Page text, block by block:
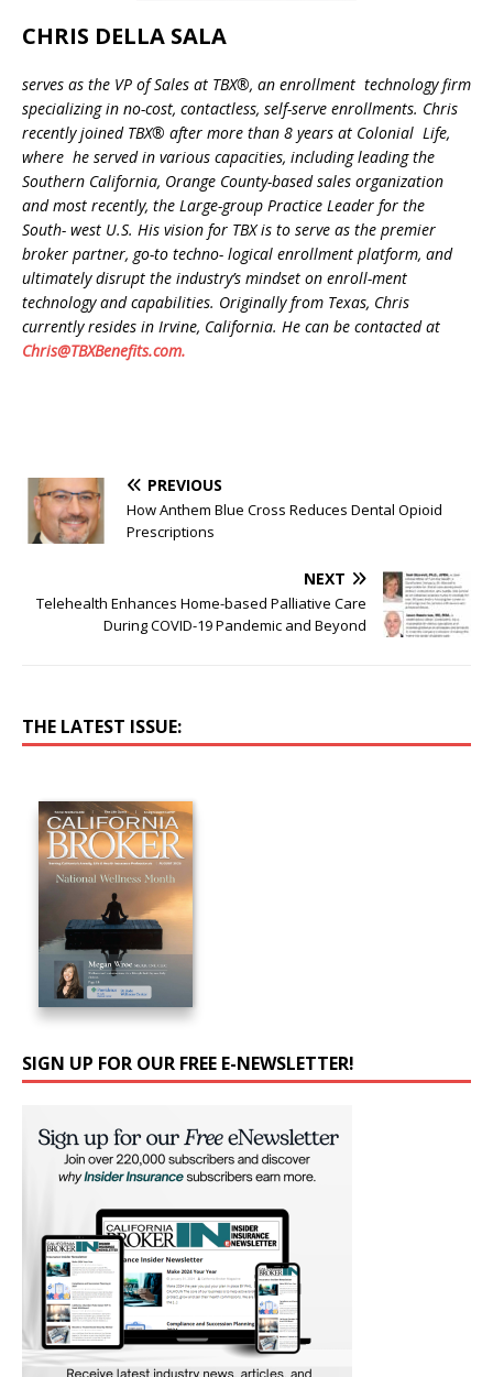
CHRIS DELLA SALA
serves as the VP of Sales at TBX®, an enrollment technology firm
specializing in no-cost, contactless, self-serve enrollments. Chris
recently joined TBX® after more than 8 years at Colonial Life,
where he served in various capacities, including leading the
Southern California, Orange County-based sales organization
and most recently, the Large-group Practice Leader for the
South- west U.S. His vision for TBX is to serve as the premier
broker partner, go-to techno- logical enrollment platform, and
ultimately disrupt the industry’s mindset on enroll-ment
technology and capabilities. Originally from Texas, Chris
currently resides in Irvine, California. He can be contacted at
Chris@TBXBenefits.com.
PREVIOUS
How Anthem Blue Cross Reduces Dental Opioid
Prescriptions
NEXT
Telehealth Enhances Home-based Palliative Care
During COVID-19 Pandemic and Beyond
THE LATEST ISSUE:
SIGN UP FOR OUR FREE E-NEWSLETTER!